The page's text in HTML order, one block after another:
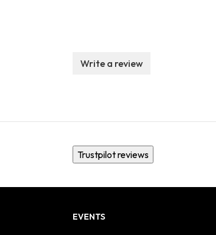
Write a review
Trustpilot reviews
EVENTS